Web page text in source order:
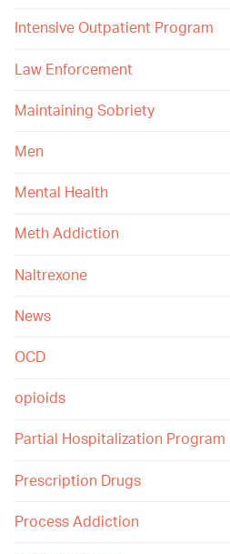
Intensive Outpatient Program
Law Enforcement
Maintaining Sobriety
Men
Mental Health
Meth Addiction
Naltrexone
News
OCD
opioids
Partial Hospitalization Program
Prescription Drugs
Process Addiction